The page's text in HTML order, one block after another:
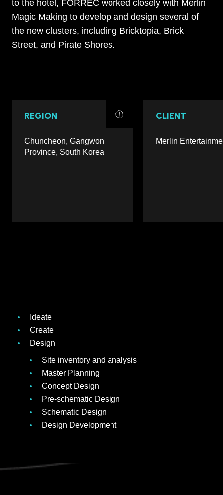
to the hotel, FORREC worked closely with Merlin
Magic Making to develop and design several of
the new clusters, including Bricktopia, Brick
Street, and Pirate Shores.
REGION
Chuncheon, Gangwon
Province, South Korea
CLIENT
Merlin
Ideate
Create
Design
Site inventory and analysis
Master Planning
Concept Design
Pre-schematic Design
Schematic Design
Design Development